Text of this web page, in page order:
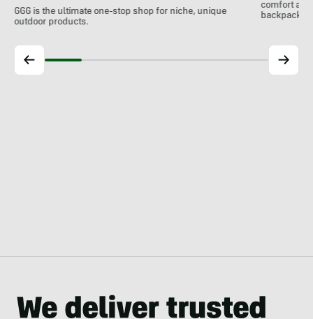
GGG is the ultimate one-stop shop for niche, unique
outdoor products.
comfort at